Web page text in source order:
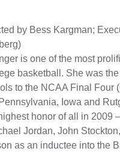
by Bess Kargman;
is one of the most
basketball. She was
to the NCAA Final Four
Iowa and
honor of all in 2009
Jordan, John
as an inductee into the